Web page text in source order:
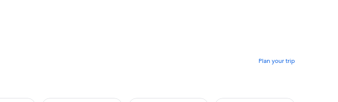
Plan your trip